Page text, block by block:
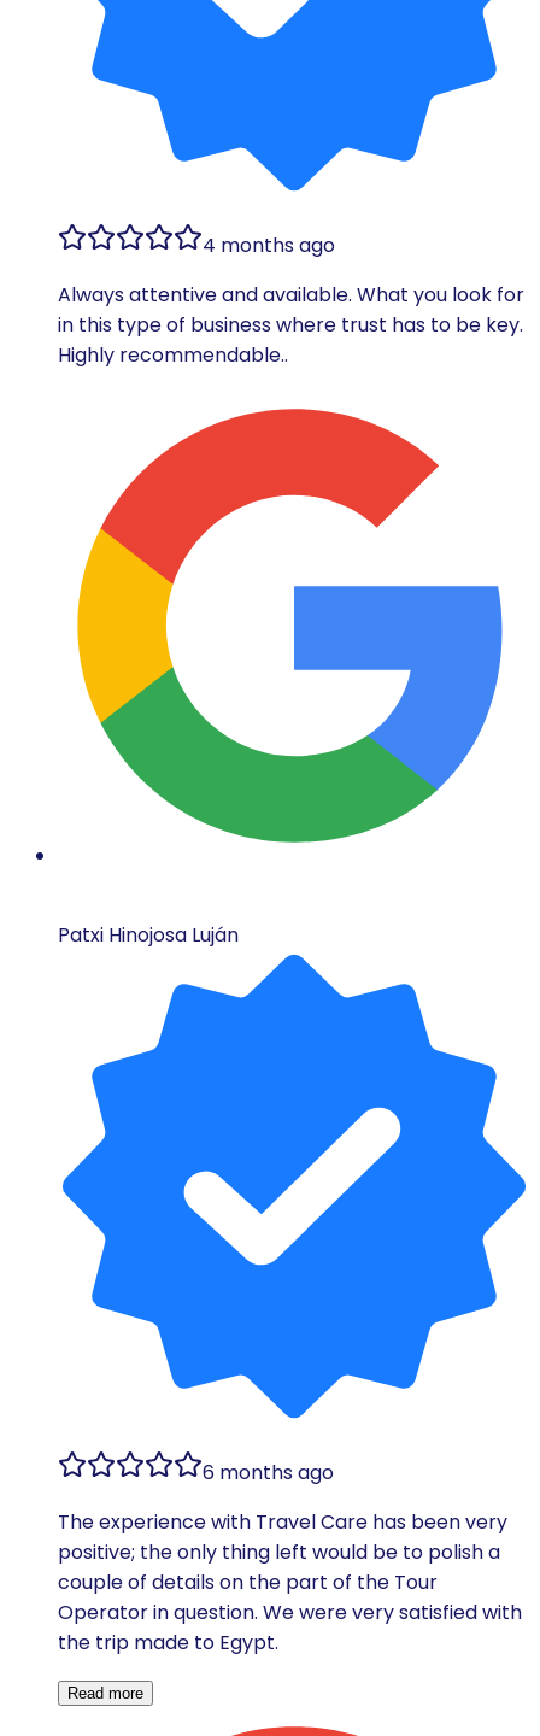
4 months ago
Always attentive and available. What you look for
in this type of business where trust has to be key.
Highly recommendable..
Patxi Hinojosa Luján
6 months ago
The experience with Travel Care has been very
positive; the only thing left would be to polish a
couple of details on the part of the Tour
Operator in question. We were very satisfied with
the trip made to Egypt.
Read more